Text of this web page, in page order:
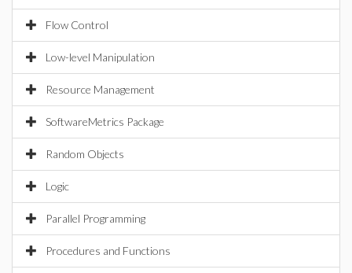
Flow Control
Low-level Manipulation
Resource Management
SoftwareMetrics Package
Random Objects
Logic
Parallel Programming
Procedures and Functions